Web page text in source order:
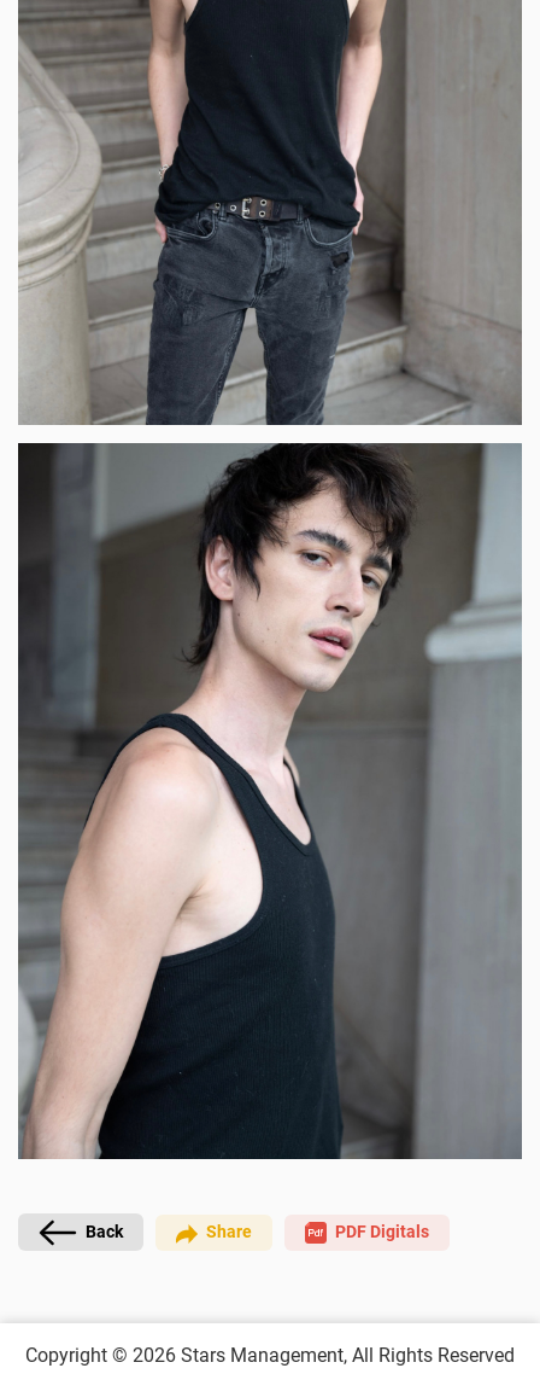
Back Share PDF Digitals
Copyright © 2026 Stars Management, All Rights Reserved